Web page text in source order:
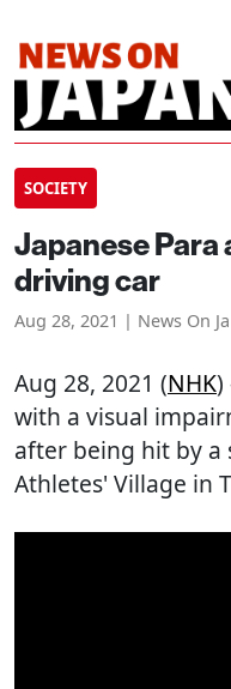
SOCIETY
Japanese Para
driving car
Aug 28, 2021 | News On
Aug 28, 2021 (NHK)
with a visual
after being hit by a
Athletes' Village in